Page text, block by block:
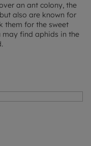
an ant colony, the
also are known for
them for the sweet
may find aphids in the